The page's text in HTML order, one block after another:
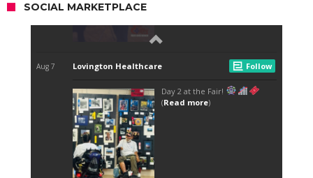
SOCIAL MARKETPLACE